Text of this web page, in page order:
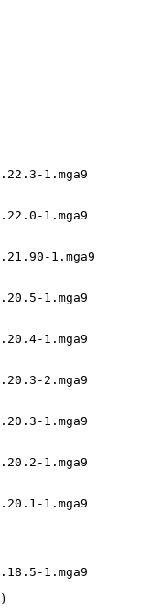
1.mga9
1.mga9
1.mga9
1.mga9
1.mga9
2.mga9
1.mga9
1.mga9
1.mga9
1.mga9